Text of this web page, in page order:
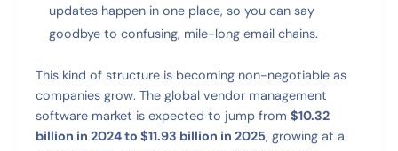
updates happen in one place, so you can say
goodbye to confusing, mile-long email chains.
This kind of structure is becoming non-negotiable as
companies grow. The global vendor management
software market is expected to jump from$10.32
billion in 2024 to $11.93 billion in 2025, growing at a